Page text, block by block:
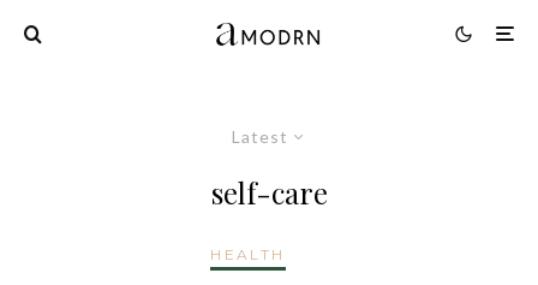
Latest
self-care
HEALTH